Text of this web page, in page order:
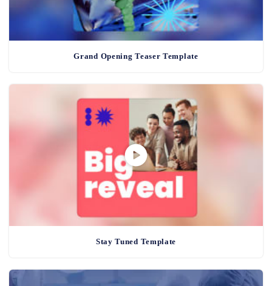
Grand Opening Teaser Template
Stay Tuned Template